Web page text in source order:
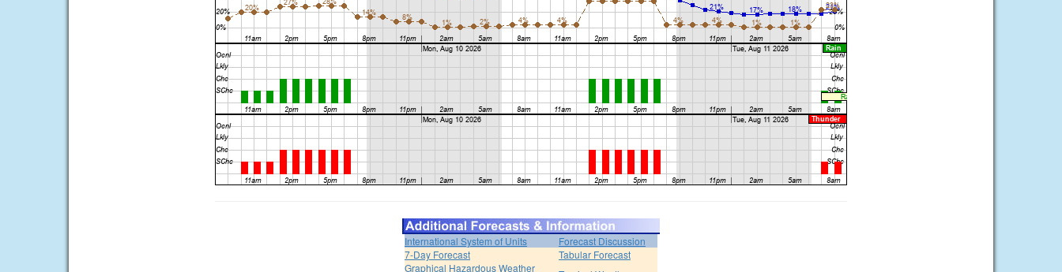
International System of Units
Forecast Discussion
7-Day Forecast
Tabular Forecast
Graphical Hazardous Weather